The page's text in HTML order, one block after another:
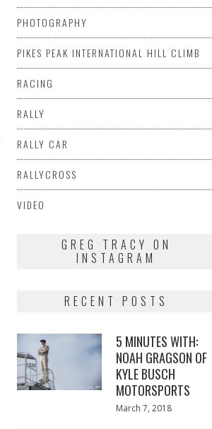
PHOTOGRAPHY
PIKES PEAK INTERNATIONAL HILL CLIMB
RACING
RALLY
RALLY CAR
RALLYCROSS
VIDEO
GREG TRACY ON
INSTAGRAM
RECENT POSTS
5 MINUTES WITH:
NOAH GRAGSON OF
KYLE BUSCH
MOTORSPORTS
Posted
March 7, 2018